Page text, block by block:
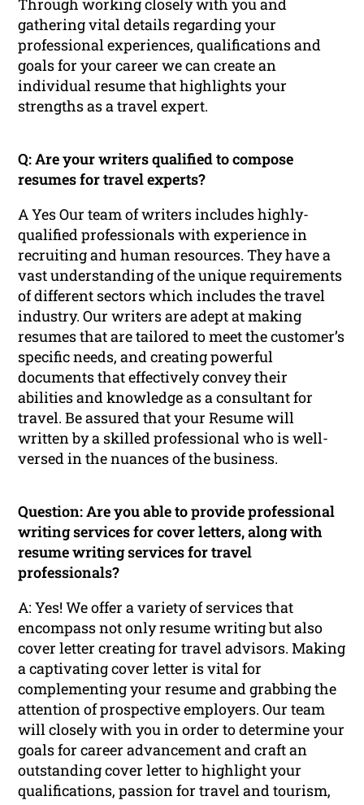
gathering vital details regarding your
professional experiences, qualifications and
goals for your career we can create an
individual resume that highlights your
strengths as a travel expert.
Q: Are your writers qualified to compose
resumes for travel experts?
A Yes Our team of writers includes highly-
qualified professionals with experience in
recruiting and human resources. They have a
vast understanding of the unique requirements
of different sectors which includes the travel
industry. Our writers are adept at making
resumes that are tailored to meet the customer’s
specific needs, and creating powerful
documents that effectively convey their
abilities and knowledge as a consultant for
travel. Be assured that your Resume will
written by a skilled professional who is well-
versed in the nuances of the business.
Question: Are you able to provide professional
writing services for cover letters, along with
resume writing services for travel
professionals?
A: Yes! We offer a variety of services that
encompass not only resume writing but also
cover letter creating for travel advisors. Making
a captivating cover letter is vital for
complementing your resume and grabbing the
attention of prospective employers. Our team
will closely with you in order to determine your
goals for career advancement and craft an
outstanding cover letter to highlight your
qualifications, passion for travel and tourism,